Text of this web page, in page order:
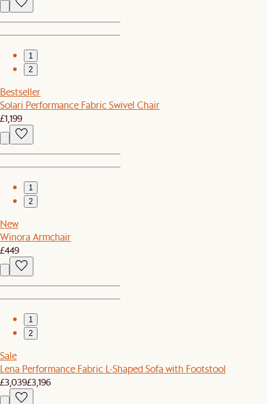
1
2
Bestseller
Solari Performance Fabric Swivel Chair
£1,199
1
2
New
Winora Armchair
£449
1
2
Sale
Lena Performance Fabric L-Shaped Sofa with Footstool
£3,039£3,196